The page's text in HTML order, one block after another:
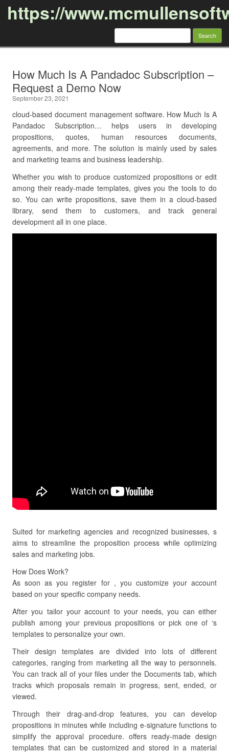
https://
Search
How Much Is A Pandadoc Subscription –
Request a Demo Now
September 23, 2021
cloud-based document management software. How Much Is A
Pandadoc Subscription… helps users in developing
propositions, quotes, human resources documents,
agreements, and more. The solution is mainly used by sales
and marketing teams and business leadership.
Whether you wish to produce customized propositions or edit
among their ready-made templates, gives you the tools to do
so. You can write propositions, save them in a cloud-based
library, send them to customers, and track general
development all in one place.
Suited for marketing agencies and recognized businesses, s
aims to streamline the proposition process while optimizing
sales and marketing jobs.
How Does Work?
As soon as you register for , you customize your account
based on your specific company needs.
After you tailor your account to your needs, you can either
publish among your previous propositions or pick one of ‘s
templates to personalize your own.
Their design templates are divided into lots of different
categories, ranging from marketing all the way to personnels.
You can track all of your files under the Documents tab, which
tracks which proposals remain in progress, sent, ended, or
viewed.
Through their drag-and-drop features, you can develop
propositions in minutes while including e-signature functions to
simplify the approval procedure. offers ready-made design
templates that can be customized and stored in a material